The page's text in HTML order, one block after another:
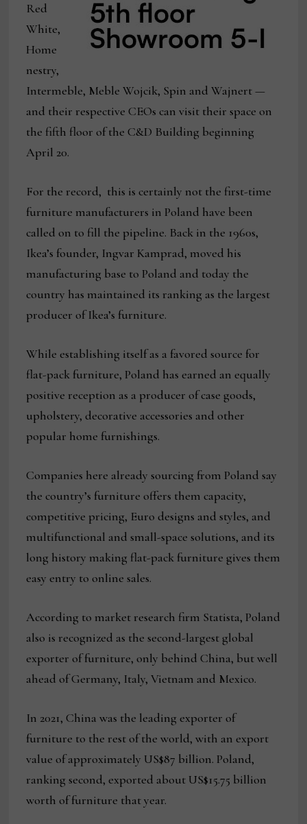
Red
White,
Home
nestry,
Intermeble, Meble Wojcik, Spin and Wajnert —
and their respective CEOs can visit their space on
the fifth floor of the C&D Building beginning
April 20.
For the record, this is certainly not the first-time
furniture manufacturers in Poland have been
called on to fill the pipeline. Back in the 1960s,
Ikea’s founder, Ingvar Kamprad, moved his
manufacturing base to Poland and today the
country has maintained its ranking as the largest
producer of Ikea’s furniture.
While establishing itself as a favored source for
flat-pack furniture, Poland has earned an equally
positive reception as a producer of case goods,
upholstery, decorative accessories and other
popular home furnishings.
Companies here already sourcing from Poland say
the country’s furniture offers them capacity,
competitive pricing, Euro designs and styles, and
multifunctional and small-space solutions, and its
long history making flat-pack furniture gives them
easy entry to online sales.
According to market research firm Statista, Poland
also is recognized as the second-largest global
exporter of furniture, only behind China, but well
ahead of Germany, Italy, Vietnam and Mexico.
In 2021, China was the leading exporter of
furniture to the rest of the world, with an export
value of approximately US$87 billion. Poland,
ranking second, exported about US$15.75 billion
worth of furniture that year.